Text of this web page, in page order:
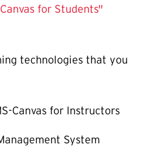
for Students"
technologies that you
Canvas for Instructors
System